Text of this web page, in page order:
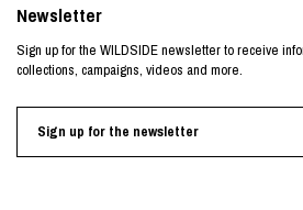
Newsletter
Sign up for the WILDSIDE newsletter to receive
collections, campaigns, videos and more.
Sign up for the newsletter